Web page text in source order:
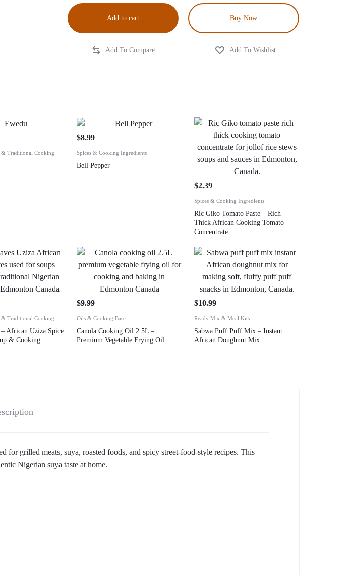
Add to cart Buy Now
& Traditional Cooking
$8.99
Spices & Cooking Ingredients
Bell Pepper
$2.39
Spices & Cooking Ingredients
Ric Giko Tomato Paste – Rich
Thick African Cooking Tomato
Concentrate
& Traditional Cooking
– African Uziza Spice
& Cooking
$9.99
Oils & Cooking Base
Canola Cooking Oil 2.5L –
Premium Vegetable Frying Oil
$10.99
Ready Mix & Meal Kits
Sabwa Puff Puff Mix – Instant
African Doughnut Mix
grilled meats, suya, roasted foods, and spicy street-food-style recipes. This
Nigerian suya taste at home.